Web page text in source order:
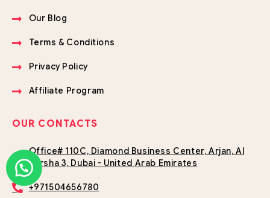
Our Blog
Terms & Conditions
Privacy Policy
Affiliate Program
OUR CONTACTS
Office# 110C, Diamond Business Center, Arjan, Al
Barsha 3, Dubai - United Arab Emirates
+971504656780